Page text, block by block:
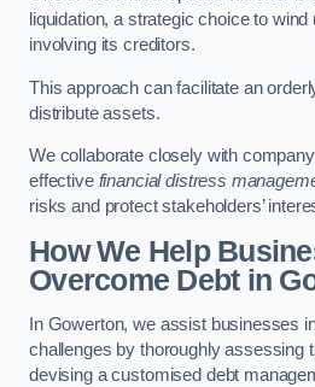
liquidation, a strategic choice to
involving its creditors.
This approach can facilitate an
distribute assets.
We collaborate closely with
effective financial distress
risks and protect stakeholders’
How We Help
Overcome Debtin
In Gowerton, we assist businesses
challenges by thoroughly assessing
devising a customised debt